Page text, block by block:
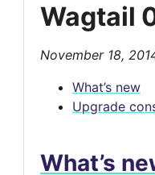
Wagtail
November 18,
What’s new
Upgrade
What’s